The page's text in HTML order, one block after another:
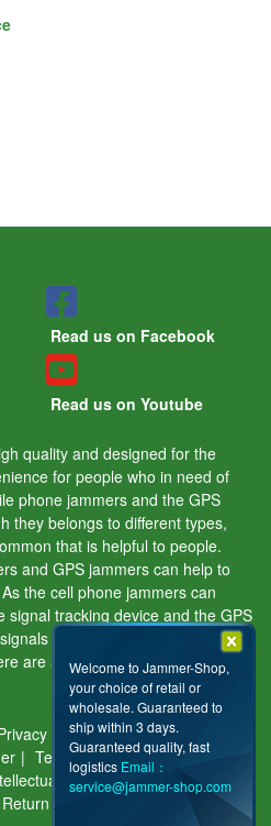
Read us on Facebook
Read us on Youtube
quality and designed for the
for people who in need of
phone jammers and the GPS
they belongs to different types,
that is helpful to people.
and GPS jammers can help to
the cell phone jammers can
signal tracking device and the GPS
of the GPS tracking device.
are aiming to help people and
& Security | About Us
| Terms of use | Common
Property | Payment
Return & Warranty
Welcome to Jammer-Shop,
your choice of retail or
wholesale. Guaranteed to
ship within 3 days.
Guaranteed quality, fast
logistics Email：
service@jammer-shop.com